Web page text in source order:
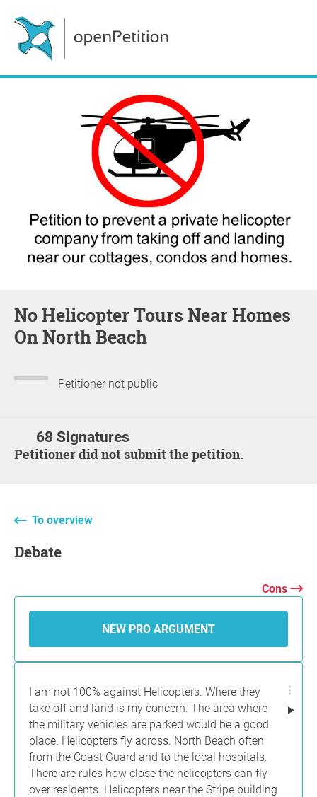
No Helicopter Tours Near Homes
On North Beach
Petitioner not public
68 Signatures
Petitioner did not submit the petition.
To overview
Debate
Cons
NEW PRO ARGUMENT
I am not 100% against Helicopters. Where they
take off and land is my concern. The area where
the military vehicles are parked would be a good
place. Helicopters fly across. North Beach often
from the Coast Guard and to the local hospitals.
There are rules how close the helicopters can fly
over residents. Helicopters near the Stripe building